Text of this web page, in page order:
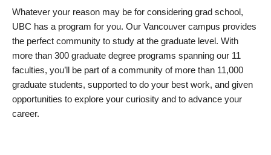
Whatever your reason may be for considering grad school,
UBC has a program for you. Our Vancouver campus provides
the perfect community to study at the graduate level. With
more than 300 graduate degree programs spanning our 11
faculties, you’ll be part of a community of more than 11,000
graduate students, supported to do your best work, and given
opportunities to explore your curiosity and to advance your
career.